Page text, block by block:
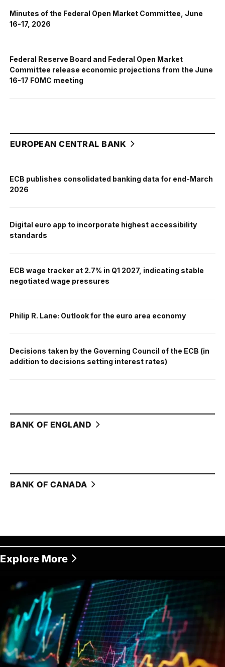
Minutes of the Federal Open Market Committee, June
16-17, 2026
Federal Reserve Board and Federal Open Market
Committee release economic projections from the June
16-17 FOMC meeting
EUROPEAN CENTRAL BANK
ECB publishes consolidated banking data for end-March
2026
Digital euro app to incorporate highest accessibility
standards
ECB wage tracker at 2.7% in Q1 2027, indicating stable
negotiated wage pressures
Philip R. Lane: Outlook for the euro area economy
Decisions taken by the Governing Council of the ECB (in
addition to decisions setting interest rates)
BANK OF ENGLAND
BANK OF CANADA
Explore More